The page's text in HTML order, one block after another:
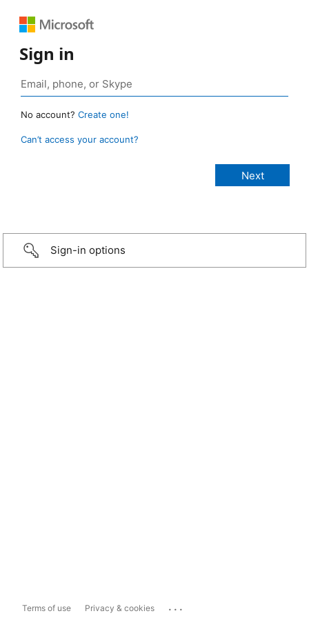
Sign in
No account? Create one!
Can’t access your account?
Sign-in options
Terms of use Privacy & cookies ...